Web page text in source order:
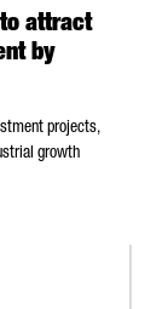
attract
by
projects,
growth